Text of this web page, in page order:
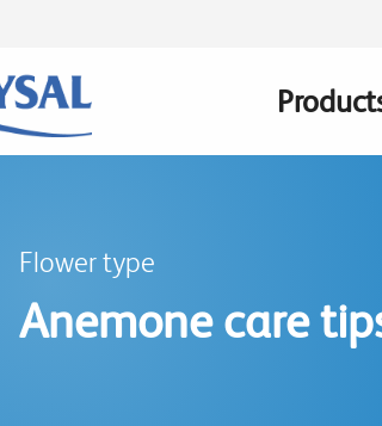
Main
Flower type
Anemone care